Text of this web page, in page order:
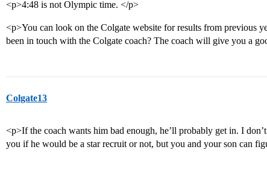
<p>4:48 is not Olympic time. </p>
<p>You can look on the Colgate website for results from previous
been in touch with the Colgate coach? The coach will give you a
Colgate13
<p>If the coach wants him bad enough, he’ll probably get in. I
you if he would be a star recruit or not, but you and your son can